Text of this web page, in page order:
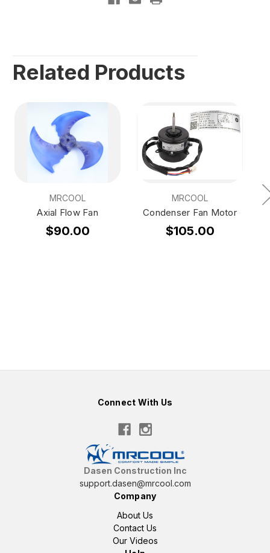
Related Products
MRCOOL
Axial Flow Fan
$90.00
MRCOOL
Condenser Fan Motor
$105.00
Connect With Us
Dasen Construction Inc
support.dasen@mrcool.com
Company
About Us
Contact Us
Our Videos